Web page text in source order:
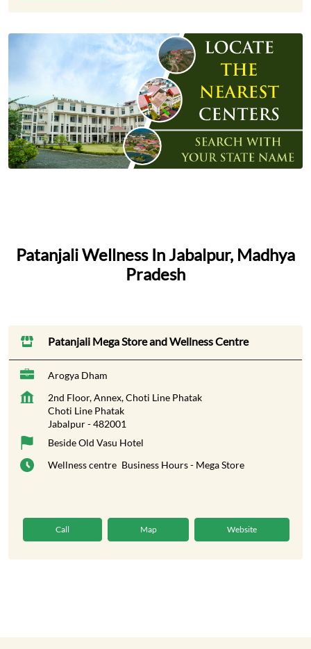
Patanjali Wellness In Jabalpur, Madhya
Pradesh
Patanjali Mega Store and Wellness Centre
Arogya Dham
2nd Floor, Annex, Choti Line Phatak
Choti Line Phatak
Jabalpur-482001
Beside Old Vasu Hotel
Wellness centre Business Hours - Mega Store
Call Map Website